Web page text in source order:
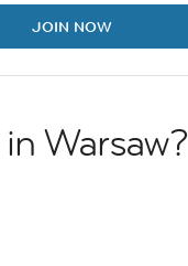
JOIN NOW
Warsaw?